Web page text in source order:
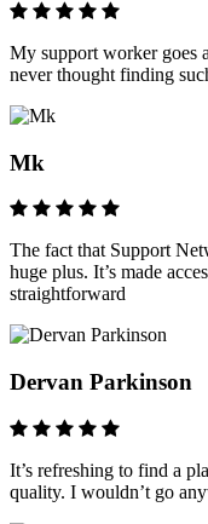
My support worker goes
never thought finding
Mk
The fact that Support
huge plus. It’s made
straightforward
Dervan Parkinson
It’s refreshing to find a
quality. I wouldn’t go